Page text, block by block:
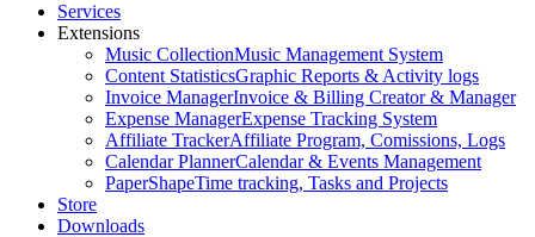
Services
Extensions
Music CollectionMusic Management System
Content StatisticsGraphic Reports & Activity logs
Invoice ManagerInvoice & Billing Creator & Manager
Expense ManagerExpense Tracking System
Affiliate TrackerAffiliate Program, Comissions, Logs
Calendar PlannerCalendar & Events Management
PaperShapeTime tracking, Tasks and Projects
Store
Downloads